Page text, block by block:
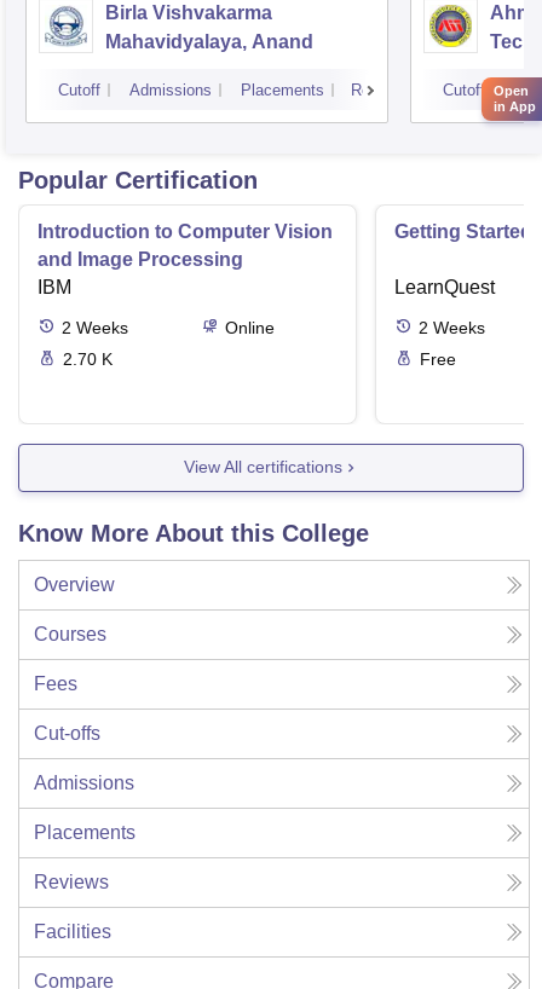
Birla Vishvakarma
Mahavidyalaya, Anand
Cutoff Admissions Placements Reviews Cutoff
Popular Certification
Introduction to Computer Vision
and Image Processing
IBM
2 Weeks
Online
2.70 K
Getting Started
LearnQuest
2 Weeks
Free
View All certifications
Know More About this College
Overview
Courses
Fees
Cut-offs
Admissions
Placements
Reviews
Facilities
Compare
Open
in App